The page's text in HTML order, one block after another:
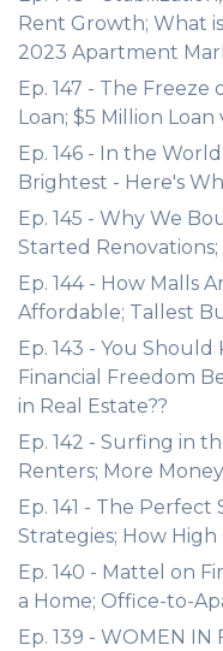
Rent Growth; What
2023 Apartment
Ep. 147 - The
Loan; $5 Million Loan
Ep. 146 - In the
Brightest - Here's
Ep. 145 - Why We
Started
Ep. 144 - How Malls
Affordable; Tallest
Ep. 143 - You
Financial Freedom
in Real Estate??
Ep. 142 - Surfing in
Renters; More
Ep. 141 - The
Strategies; How High
Ep. 140 - Mattel on
a Home; Office-to-
Ep. 139 - WOMEN